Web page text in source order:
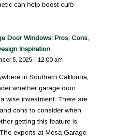
can help boost curb
Door Windows: Pros, Cons,
Inspiration
5, 2025 - 12:00 am
in Southern California,
whether garage door
wise investment. There are
cons to consider when
getting this feature is
experts at Mesa Garage